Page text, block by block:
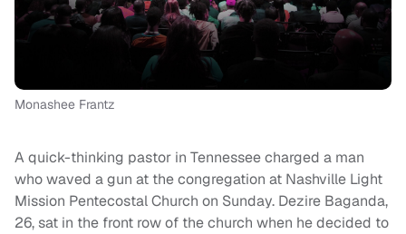
Monashee Frantz
A quick-thinking pastor in Tennessee charged a man
who waved a gun at the congregation at Nashville Light
Mission Pentecostal Church on Sunday. Dezire Baganda,
26, sat in the front row of the church when he decided to